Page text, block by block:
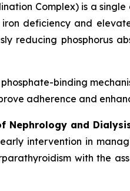
Complex) is a
deficiency and
reducing phosphorus
binding
adherence and
Nephrology and
intervention in
with the